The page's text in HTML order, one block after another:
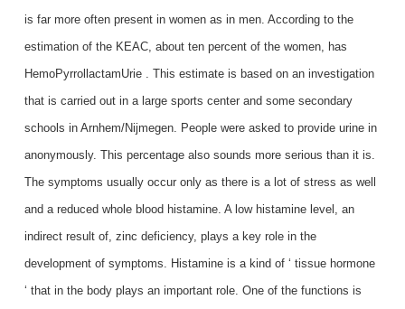
is far more often present in women as in men. According to the
estimation of the KEAC, about ten percent of the women, has
HemoPyrrollactamUrie . This estimate is based on an investigation
that is carried out in a large sports center and some secondary
schools in Arnhem/Nijmegen. People were asked to provide urine in
anonymously. This percentage also sounds more serious than it is.
The symptoms usually occur only as there is a lot of stress as well
and a reduced whole blood histamine. A low histamine level, an
indirect result of, zinc deficiency, plays a key role in the
development of symptoms. Histamine is a kind of ‘ tissue hormone
‘ that in the body plays an important role. One of the functions is